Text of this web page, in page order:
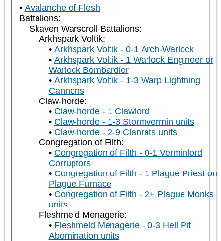
Avalanche of Flesh
Battalions:
Skaven Warscroll Battalions:
Arkhspark Voltik:
Arkhspark Voltik - 0-1 Arch-Warlock
Arkhspark Voltik - 1 Warlock Engineer or
Warlock Bombardier
Arkhspark Voltik - 1-3 Warp Lightning
Cannons
Claw-horde:
Claw-horde - 1 Clawlord
Claw-horde - 1-3 Stormvermin units
Claw-horde - 2-9 Clanrats units
Congregation of Filth:
Congregation of Filth - 0-1 Verminlord
Corruptors
Congregation of Filth - 1 Plague Priest on
Plague Furnace
Congregation of Filth - 2+ Plague Monks
units
Fleshmeld Menagerie:
Fleshmeld Menagerie - 0-3 Hell Pit
Abomination units